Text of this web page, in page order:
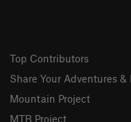
Top Contributors
Share Your Adventures &
Mountain Project
MTB Project